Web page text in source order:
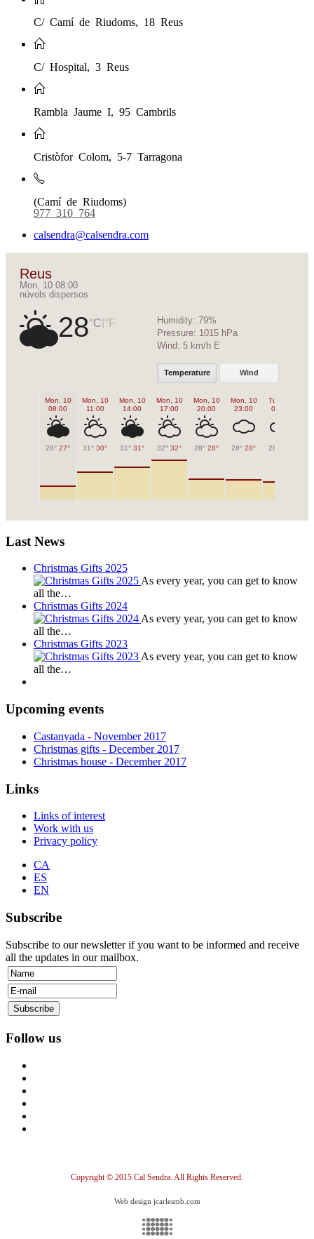
C/ Camí de Riudoms, 18 Reus
C/ Hospital, 3 Reus
Rambla Jaume I, 95 Cambrils
Cristòfor Colom, 5-7 Tarragona
(Camí de Riudoms)
977 310 764
calsendra@calsendra.com
Reus
Mon, 10 08:00
núvols dispersos
28°C °F Humidity: 79%
Pressure: 1015 hPa
Wind: 5 km/h E
Temperature Wind
Mon, 10
08:00
28° 27°
Mon, 10
11:00
31° 30°
Mon, 10
14:00
31° 31°
Mon, 10
17:00
32° 32°
Mon, 10
20:00
28° 28°
Mon, 10
23:00
28° 28°
Tue, 11
02:00
28°
Last News
Christmas Gifts 2025
As every year, you can get to know
all the…
Christmas Gifts 2024
As every year, you can get to know
all the…
Christmas Gifts 2023
As every year, you can get to know
all the…
Upcoming events
Castanyada - November 2017
Christmas gifts - December 2017
Christmas house - December 2017
Links
Links of interest
Work with us
Privacy policy
CA
ES
EN
Subscribe
Subscribe to our newsletter if you want to be informed and receive
all the updates in our mailbox.
Follow us
Copyright © 2015 Cal Sendra. All Rights Reserved.
Web design jcarlesmb.com